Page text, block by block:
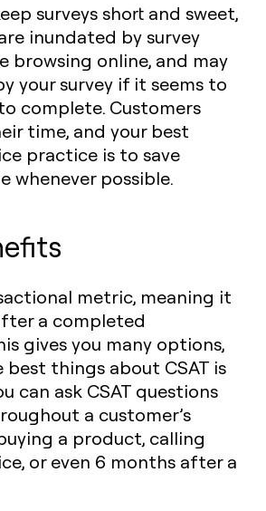
surveys short and sweet,
inundated by survey
browsing online, and may
your survey if it seems to
complete. Customers
time, and your best
practice is to save
whenever possible.
metric, meaning it
a completed
gives you many options,
things about CSAT is
can ask CSAT questions
a customer’s
a product, calling
or even 6 months after a